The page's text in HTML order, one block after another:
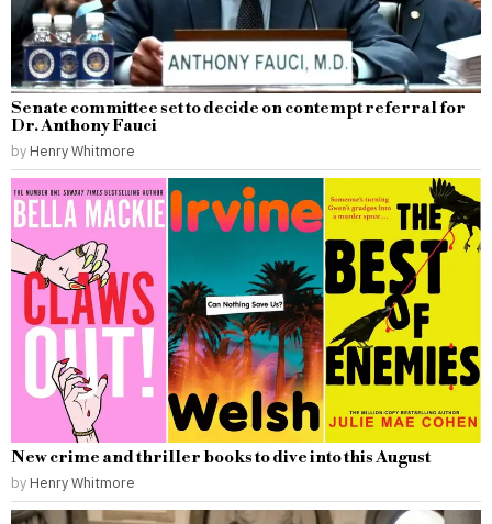
Senate committee set to decide on contempt referral for
Dr. Anthony Fauci
by Henry Whitmore
New crime and thriller books to dive into this August
by Henry Whitmore